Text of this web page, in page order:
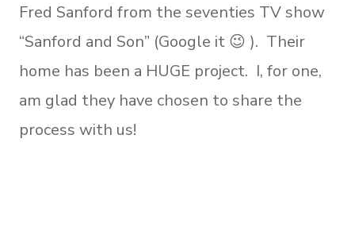
Fred Sanford from the seventies TV show
“Sanford and Son” (Google it 😉 ). Their
home has been a HUGE project. I, for one,
am glad they have chosen to share the
process with us!